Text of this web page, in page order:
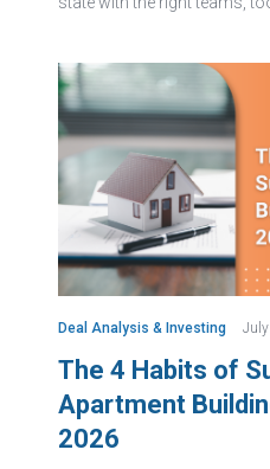
Deal Analysis & Investing
The 4 Habits of
Apartment
2026